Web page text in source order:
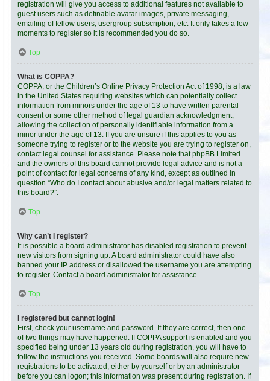
registration will give you access to additional features not available to
guest users such as definable avatar images, private messaging,
emailing of fellow users, usergroup subscription, etc. It only takes a few
moments to register so it is recommended you do so.
Top
What is COPPA?
COPPA, or the Children’s Online Privacy Protection Act of 1998, is a law
in the United States requiring websites which can potentially collect
information from minors under the age of 13 to have written parental
consent or some other method of legal guardian acknowledgment,
allowing the collection of personally identifiable information from a
minor under the age of 13. If you are unsure if this applies to you as
someone trying to register or to the website you are trying to register on,
contact legal counsel for assistance. Please note that phpBB Limited
and the owners of this board cannot provide legal advice and is not a
point of contact for legal concerns of any kind, except as outlined in
question “Who do I contact about abusive and/or legal matters related to
this board?”.
Top
Why can’t I register?
It is possible a board administrator has disabled registration to prevent
new visitors from signing up. A board administrator could have also
banned your IP address or disallowed the username you are attempting
to register. Contact a board administrator for assistance.
Top
I registered but cannot login!
First, check your username and password. If they are correct, then one
of two things may have happened. If COPPA support is enabled and you
specified being under 13 years old during registration, you will have to
follow the instructions you received. Some boards will also require new
registrations to be activated, either by yourself or by an administrator
before you can logon; this information was present during registration. If